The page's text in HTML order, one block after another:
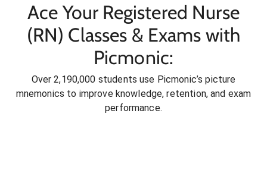
Ace Your Registered Nurse
(RN) Classes & Exams with
Picmonic:
Over 2,190,000 students use Picmonic’s picture
mnemonics to improve knowledge, retention, and exam
performance.